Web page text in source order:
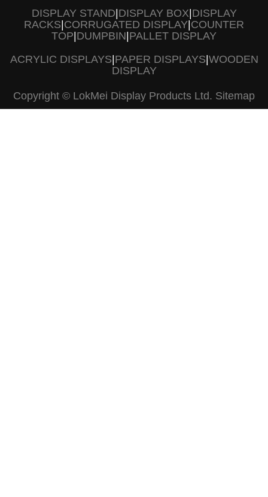
DISPLAY STAND DISPLAY BOX| DISPLAY
RACKS CORRUGATED DISPLAY COUNTER
TOP DUMPBIN PALLET DISPLAY
ACRYLIC DISPLAYS PAPER DISPLAYS WOODEN
DISPLAY
Copyright © LokMei Display Products Ltd. Sitemap